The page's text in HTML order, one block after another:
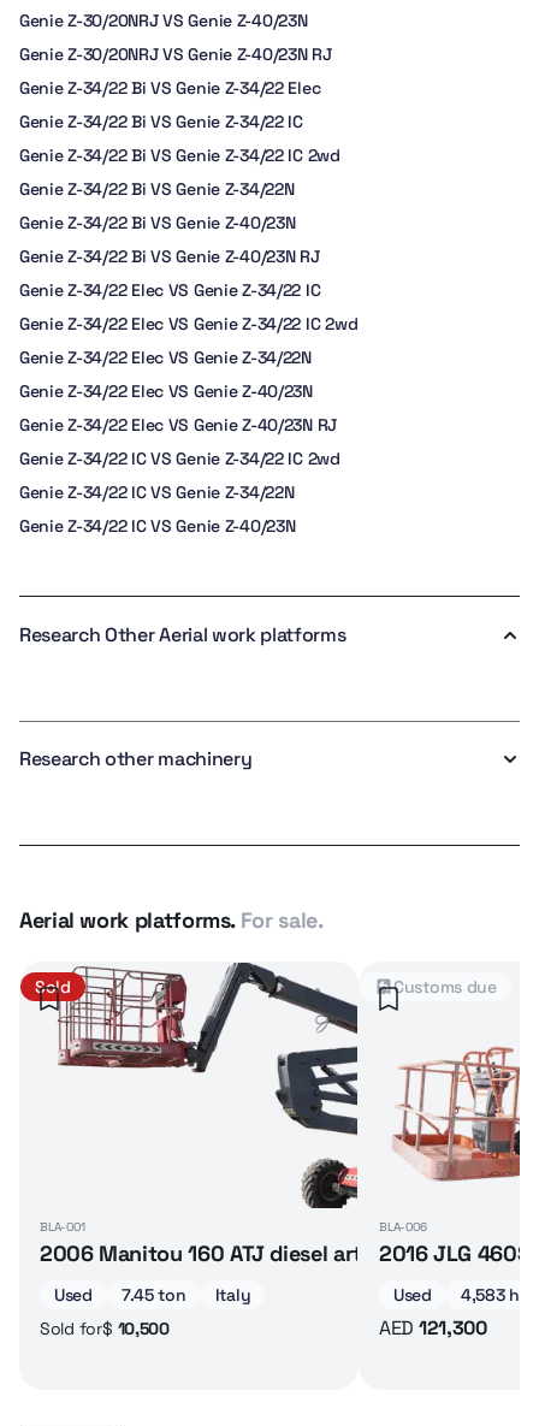
Genie Z-30/20NRJ VS Genie Z-40/23N
Genie Z-30/20NRJ VS Genie Z-40/23N RJ
Genie Z-34/22 Bi VS Genie Z-34/22 Elec
Genie Z-34/22 Bi VS Genie Z-34/22 IC
Genie Z-34/22 Bi VS Genie Z-34/22 IC 2wd
Genie Z-34/22 Bi VS Genie Z-34/22N
Genie Z-34/22 Bi VS Genie Z-40/23N
Genie Z-34/22 Bi VS Genie Z-40/23N RJ
Genie Z-34/22 Elec VS Genie Z-34/22 IC
Genie Z-34/22 Elec VS Genie Z-34/22 IC 2wd
Genie Z-34/22 Elec VS Genie Z-34/22N
Genie Z-34/22 Elec VS Genie Z-40/23N
Genie Z-34/22 Elec VS Genie Z-40/23N RJ
Genie Z-34/22 IC VS Genie Z-34/22 IC 2wd
Genie Z-34/22 IC VS Genie Z-34/22N
Genie Z-34/22 IC VS Genie Z-40/23N
Research Other Aerial work platforms
Research other machinery
Aerial work platforms. For sale.
Sold
BLA-001
2006 Manitou 160 ATJ diesel articulated boom lift
Used 7.45 ton
Italy
Sold for$ 10,500
Customs due
BLA-006
2016 JLG
Used 4,583 hrs
AED 121,300